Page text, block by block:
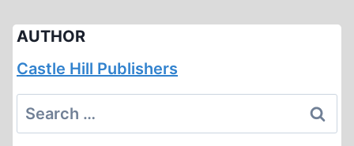
AUTHOR
Castle Hill Publishers
Search
for: